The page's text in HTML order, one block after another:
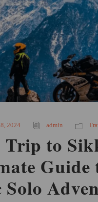
2024 admin
Trip to
Guide
Solo